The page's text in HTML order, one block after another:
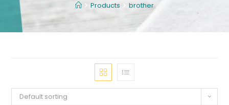
Products brother
Default sorting